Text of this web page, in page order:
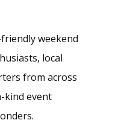
weekend
local
from across
kind event